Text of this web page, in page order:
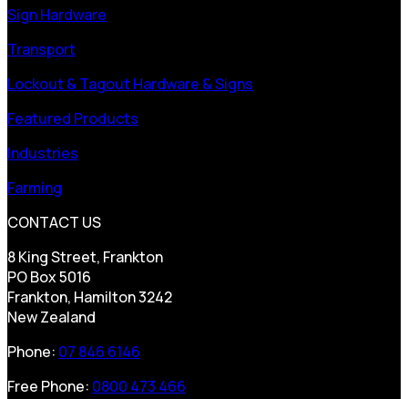
Sign Hardware
Transport
Lockout & Tagout Hardware & Signs
Featured Products
Industries
Farming
CONTACT US
8 King Street, Frankton
PO Box 5016
Frankton, Hamilton 3242
New Zealand
Phone: 07 846 6146
Free Phone: 0800 473 466